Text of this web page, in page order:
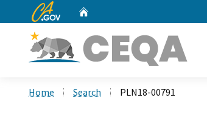
CA.gov
Home Search PLN18-00791